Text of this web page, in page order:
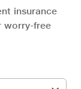
insurance
worry-free